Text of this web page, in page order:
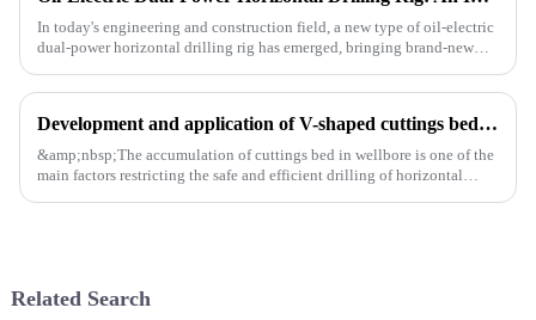
In today's engineering and construction field, a new type of oil-electric
dual-power horizontal drilling rig has emerged, bringing brand-new
Development and application of V-shaped cuttings bed cleaning tool in horizontal well
&amp;nbsp;The accumulation of cuttings bed in wellbore is one of the
main factors restricting the safe and efficient drilling of horizontal
Related Search